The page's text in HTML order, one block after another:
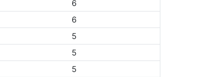
6
6
5
5
5